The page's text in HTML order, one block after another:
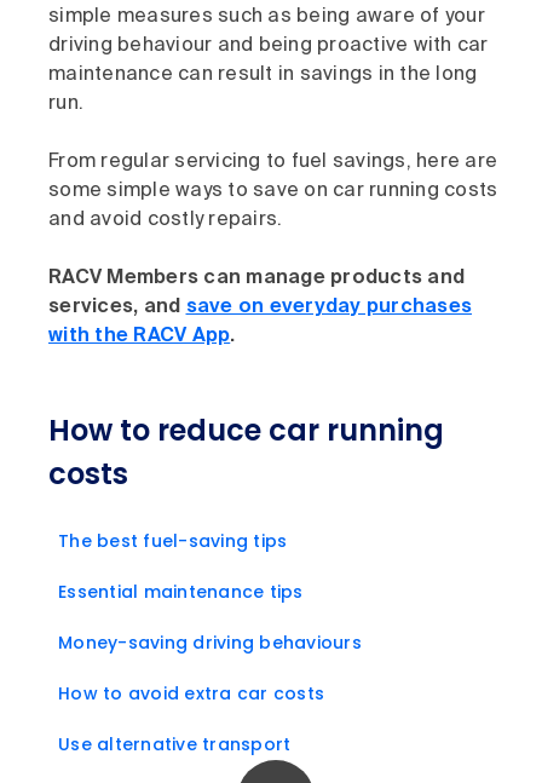
simple measures such as being aware of your
driving behaviour and being proactive with car
maintenance can result in savings in the long
run.
From regular servicing to fuel savings, here are
some simple ways to save on car running costs
and avoid costly repairs.
RACV Members can manage products and
services, and save on everyday purchases
with the RACV App.
How to reduce car running
costs
The best fuel-saving tips
Essential maintenance tips
Money-saving driving behaviours
How to avoid extra car costs
Use alternative transport